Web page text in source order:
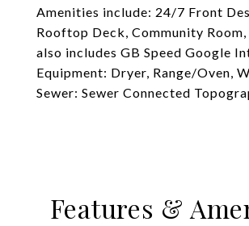
Amenities include: 24/7 Front
Rooftop Deck, Community
also includes GB Speed Google
Equipment: Dryer, Range/Oven,
Sewer: Sewer Connected
Features &